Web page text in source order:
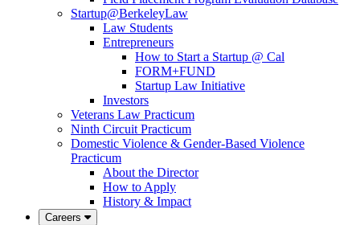
Startup@BerkeleyLaw
Law Students
Entrepreneurs
How to Start a Startup @ Cal
FORM+FUND
Startup Law Initiative
Investors
Veterans Law Practicum
Ninth Circuit Practicum
Domestic Violence & Gender-Based Violence
Practicum
About the Director
How to Apply
History & Impact
Careers